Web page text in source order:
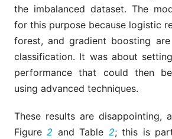
the imbalanced dataset. The
for this purpose because logistic
forest, and gradient boosting
classification. It was about
performance that could then
using advanced techniques.
These results are disappointing,
Figure2 and Table 2; this is